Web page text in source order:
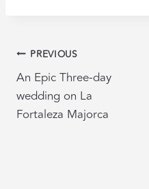
POST
NAVIGATION
PREVIOUS
An Epic Three-day
wedding on La
Fortaleza Majorca